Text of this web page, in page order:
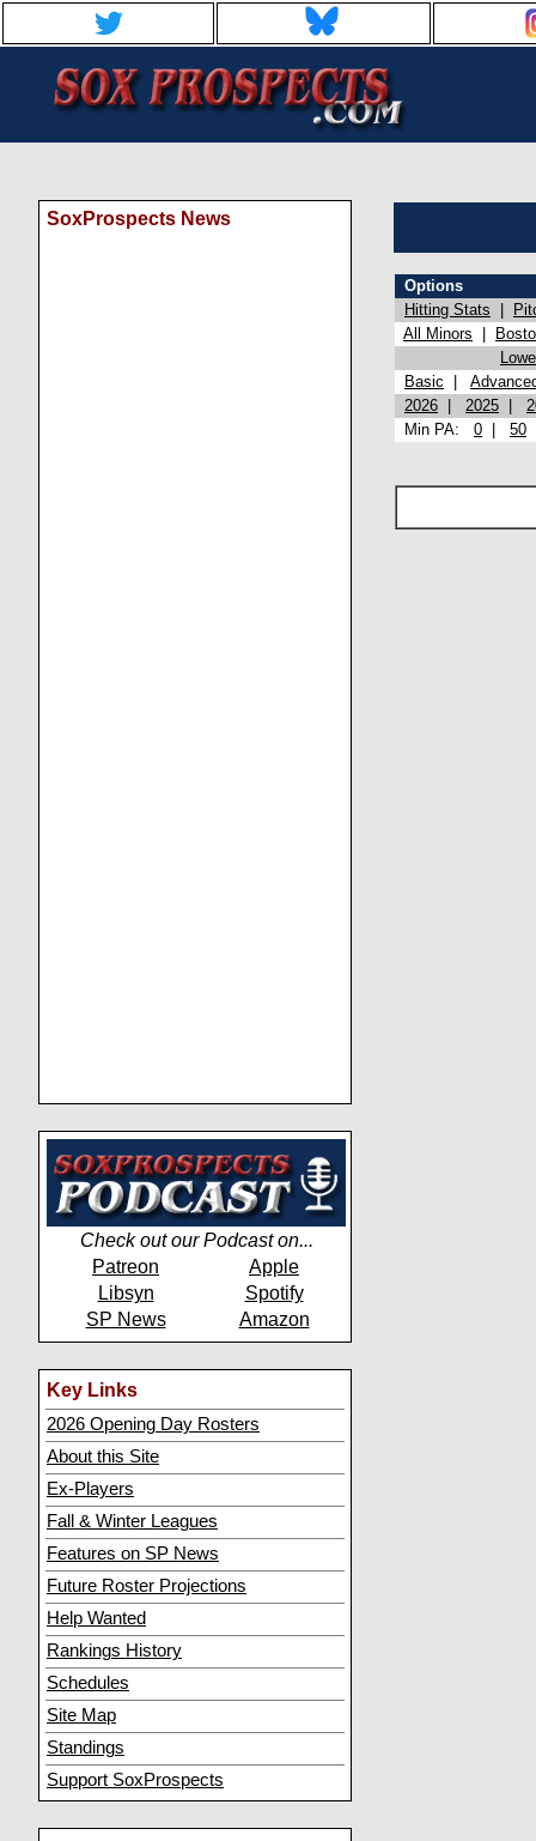
SoxProspects News
Check out our Podcast on...
Patreon
Apple
Libsyn
Spotify
SP News
Amazon
Key Links
2026 Opening Day Rosters
About this Site
Ex-Players
Fall & Winter Leagues
Features on SP News
Future Roster Projections
Help Wanted
Rankings History
Schedules
Site Map
Standings
Support SoxProspects
Options
Hitting Stats
All Minors
Basic
2026
2025
Min PA: 0 50